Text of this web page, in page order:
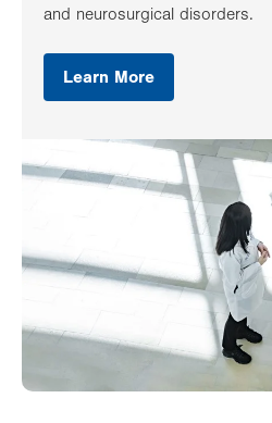
and neurosurgical disorders.
Learn More